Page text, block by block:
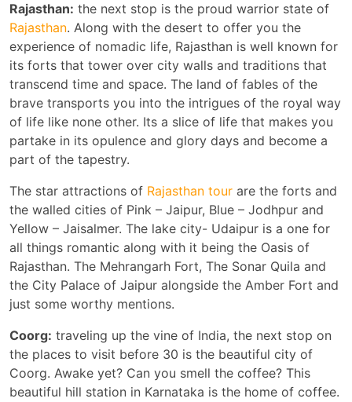
Rajasthan: the next stop is the proud warrior state of
Rajasthan. Along with the desert to offer you the
experience of nomadic life, Rajasthan is well known for
its forts that tower over city walls and traditions that
transcend time and space. The land of fables of the
brave transports you into the intrigues of the royal way
of life like none other. Its a slice of life that makes you
partake in its opulence and glory days and become a
part of the tapestry.
The star attractions of Rajasthan tour are the forts and
the walled cities of Pink – Jaipur, Blue – Jodhpur and
Yellow – Jaisalmer. The lake city- Udaipur is a one for
all things romantic along with it being the Oasis of
Rajasthan. The Mehrangarh Fort, The Sonar Quila and
the City Palace of Jaipur alongside the Amber Fort and
just some worthy mentions.
Coorg: traveling up the vine of India, the next stop on
the places to visit before 30 is the beautiful city of
Coorg. Awake yet? Can you smell the coffee? This
beautiful hill station in Karnataka is the home of coffee.